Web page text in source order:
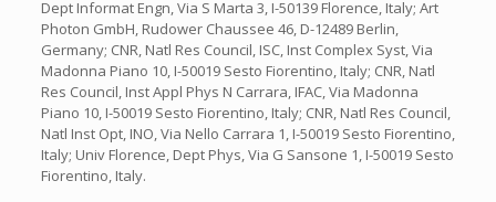
Dept Informat Engn, Via S Marta 3, I-50139 Florence, Italy; Art
Photon GmbH, Rudower Chaussee 46, D-12489 Berlin,
Germany; CNR, Natl Res Council, ISC, Inst Complex Syst, Via
Madonna Piano 10, I-50019 Sesto Fiorentino, Italy; CNR, Natl
Res Council, Inst Appl Phys N Carrara, IFAC, Via Madonna
Piano 10, I-50019 Sesto Fiorentino, Italy; CNR, Natl Res Council,
Natl Inst Opt, INO, Via Nello Carrara 1, I-50019 Sesto Fiorentino,
Italy; Univ Florence, Dept Phys, Via G Sansone 1, I-50019 Sesto
Fiorentino, Italy.